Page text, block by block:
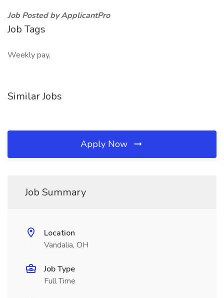
Job Posted by ApplicantPro
Job Tags
Weekly pay,
Similar Jobs
Apply Now
Job Summary
Location
Vandalia, OH
Job Type
Full Time